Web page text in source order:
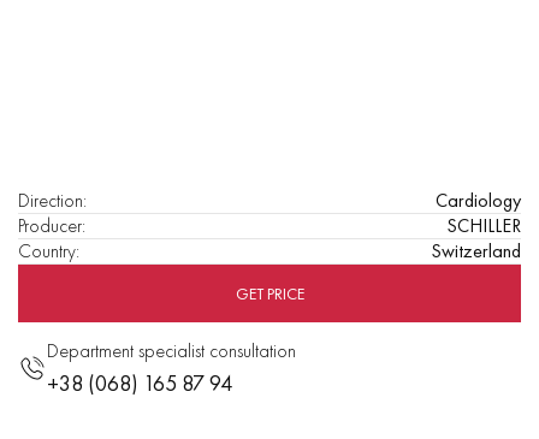
GET PRICE
Department specialist consultation
+38 (068) 165 87 94
Direction:
Cardiology
Producer:
SCHILLER
Country: Switzerland